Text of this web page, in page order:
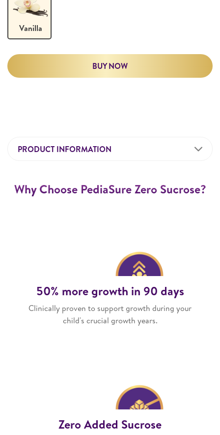
Vanilla
BUY NOW
PRODUCT INFORMATION
Why Choose PediaSure Zero Sucrose?
50% more growth in 90 days
Clinically proven to support growth during your
child's crucial growth years.
Zero Added Sucrose